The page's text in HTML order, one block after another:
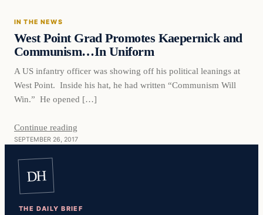
IN THE NEWS
West Point Grad Promotes Kaepernick and
Communism…In Uniform
A US infantry officer was showing off his political leanings at
West Point. Inside his hat, he had written “Communism Will
Win.” He opened […]
Continue reading
SEPTEMBER 26, 2017
DH
THE DAILY BRIEF